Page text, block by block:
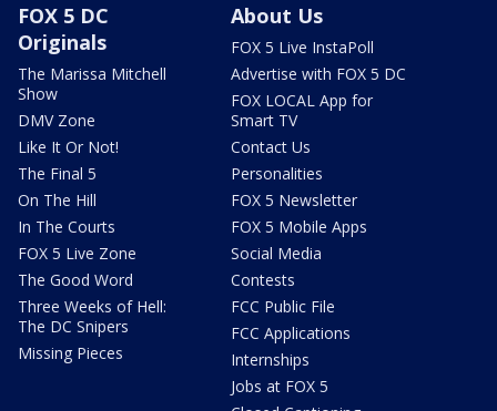
FOX 5 DC
Originals
The Marissa Mitchell
Show
DMV Zone
Like It Or Not!
The Final 5
On The Hill
In The Courts
FOX 5 Live Zone
The Good Word
Three Weeks of Hell:
The DC Snipers
Missing Pieces
About Us
FOX 5 Live InstaPoll
Advertise with FOX 5 DC
FOX LOCAL App for
Smart TV
Contact Us
Personalities
FOX 5 Newsletter
FOX 5 Mobile Apps
Social Media
Contests
FCC Public File
FCC Applications
Internships
Jobs at FOX 5